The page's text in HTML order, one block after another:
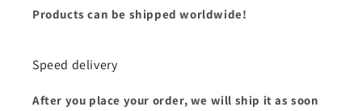
Products can be shipped worldwide!
Speed delivery
After you place your order, we will ship it as soon